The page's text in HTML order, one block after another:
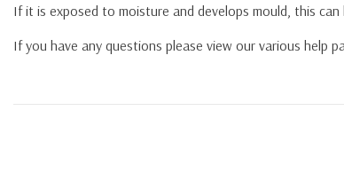
If it is exposed to moisture and develops mould, this
If you have any questions please view our various help